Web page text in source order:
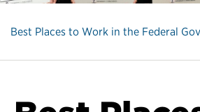
Best Places to Work in the Federal